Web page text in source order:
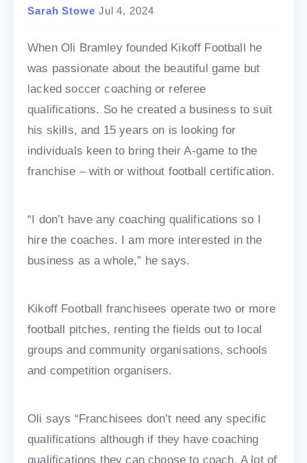
Sarah Stowe Jul 4, 2024
When Oli Bramley founded Kikoff Football he
was passionate about the beautiful game but
lacked soccer coaching or referee
qualifications. So he created a business to suit
his skills, and 15 years on is looking for
individuals keen to bring their A-game to the
franchise – with or without football certification.
“I don’t have any coaching qualifications so I
hire the coaches. I am more interested in the
business as a whole,” he says.
Kikoff Football franchisees operate two or more
football pitches, renting the fields out to local
groups and community organisations, schools
and competition organisers.
Oli says “Franchisees don’t need any specific
qualifications although if they have coaching
qualifications they can choose to coach. A lot of